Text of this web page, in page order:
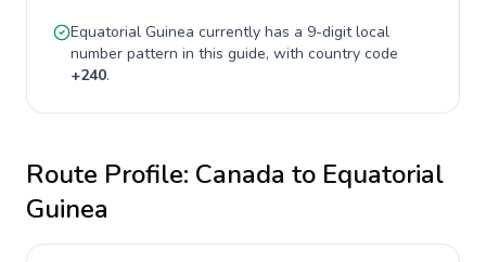
Equatorial Guinea currently has a 9-digitlocal
number pattern in this guide, with country code
+240.
Route Profile: Canada to Equatorial
Guinea